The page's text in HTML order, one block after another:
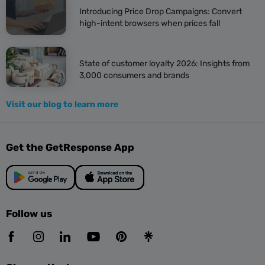
5 ways to improve the click-
through rate
I. Have fewer calls to action
nothing will succeed.
So, choose one or two key actions you want
Introducing Price Drop Campaigns: Convert
high-intent browsers when prices fall
State of customer loyalty 2026: Insights from
3,000 consumers and brands
Visit our blog to learn more
Get the GetResponse App
Follow us